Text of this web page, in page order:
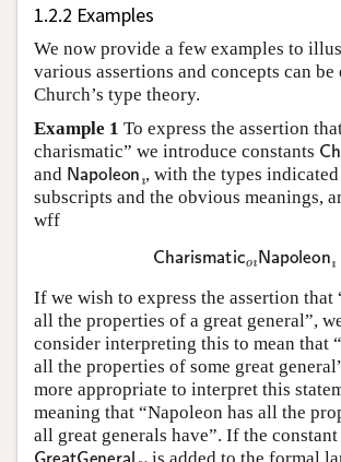
1.2.2 Examples
We now provide a few examples to
various assertions and concepts can be
Church’s type theory.
Example 1 To express the assertion
charismatic” we introduce constants
and Napoleonı, with the types
subscripts and the obvious meanings,
wff
Charismatico Napoleon
If we wish to express the assertion that
all the properties of a great general”,
consider interpreting this to mean that
all the properties of some great
more appropriate to interpret this
meaning that “Napoleon has all the
all great generals have”. If the constant
GreatGeneral